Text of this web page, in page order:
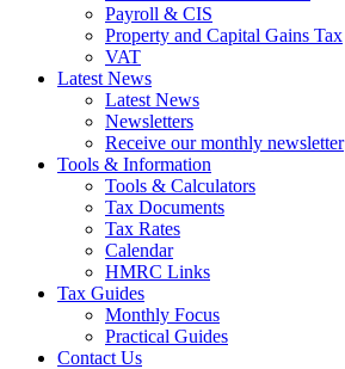
Payroll & CIS
Property and Capital Gains Tax
VAT
Latest News
Latest News
Newsletters
Receive our monthly newsletter
Tools & Information
Tools & Calculators
Tax Documents
Tax Rates
Calendar
HMRC Links
Tax Guides
Monthly Focus
Practical Guides
Contact Us